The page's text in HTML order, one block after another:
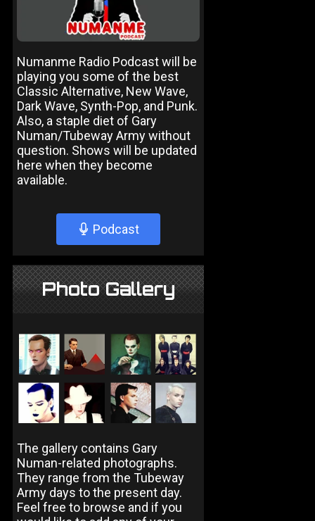
Numanme Radio Podcast will be
playing you some of the best
Classic Alternative, New Wave,
Dark Wave, Synth-Pop, and Punk.
Also, a staple diet of Gary
Numan/Tubeway Army without
question. Shows will be updated
here when they become
available.
Podcast
Photo Gallery
The gallery contains Gary
Numan-related photographs.
They range from the Tubeway
Army days to the present day.
Feel free to browse and if you